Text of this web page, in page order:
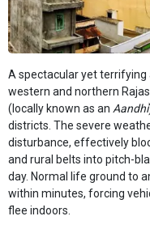
A spectacular yet
western and northern
(locally known as an Aandhi
districts. The severe
disturbance, effectively
and rural belts into pitch-
day. Normal life ground to
within minutes, forcing
flee indoors.